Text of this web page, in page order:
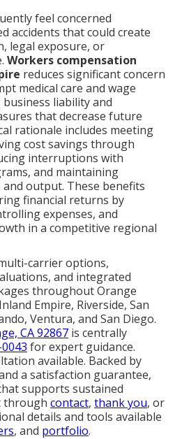
feel concerned
accidents that could create
legal exposure, or
Workers compensation
reduces significant concern
medical care and wage
liability and
that decrease future
rationale includes meeting
cost savings through
interruptions with
and maintaining
output. These benefits
financial returns by
expenses, and
in a competitive regional
carrier options,
and integrated
throughout Orange
Empire, Riverside, San
Ventura, and San Diego.
CA 92867 is centrally
for expert guidance.
available. Backed by
a satisfaction guarantee,
supports sustained
through contact, thank you, or
details and tools available
, and portfolio.